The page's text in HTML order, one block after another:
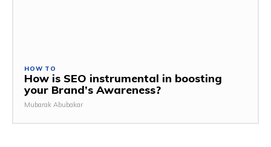
HOW TO
How is SEO instrumental in boosting
your Brand’s Awareness?
Mubarak Abubakar